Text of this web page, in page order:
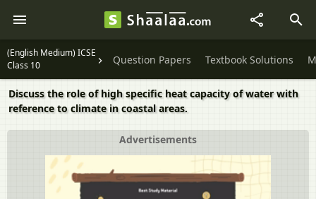
(English Medium) ICSE
Class 10
Question Papers Textbook Solutions
Discuss the role of high specific heat capacity of water with
reference to climate in coastal areas.
Advertisements